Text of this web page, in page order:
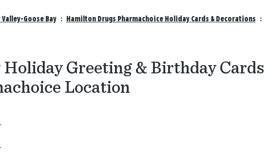
Valley-Goose Bay : Hamilton Drugs Pharmachoice Holiday Cards & Decorations
:
Holiday Greeting & Birthday Cards
Location